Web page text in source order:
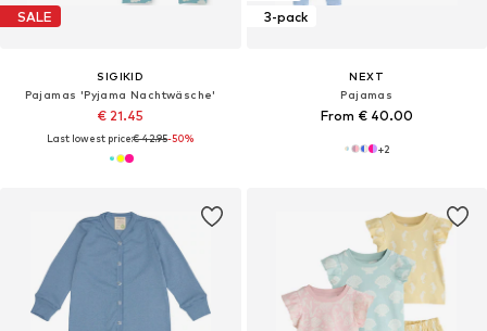
SALE
SIGIKID
Pajamas 'Pyjama Nachtwäsche'
€ 21.45
Last lowest price:€ 42.95-50%
3-pack
NEXT
Pajamas
From € 40.00
+2